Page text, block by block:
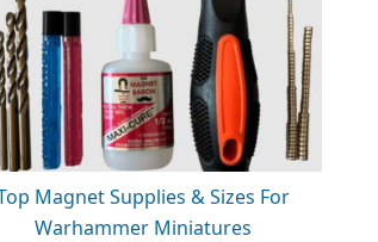
Magnet Supplies & Sizes For
Warhammer Miniatures